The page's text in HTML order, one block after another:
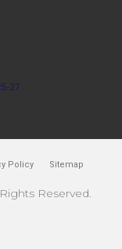
27
Policy Sitemap
Reserved.